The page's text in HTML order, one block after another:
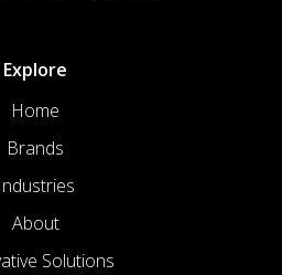
Explore
Home
Brands
Industries
About
Solutions